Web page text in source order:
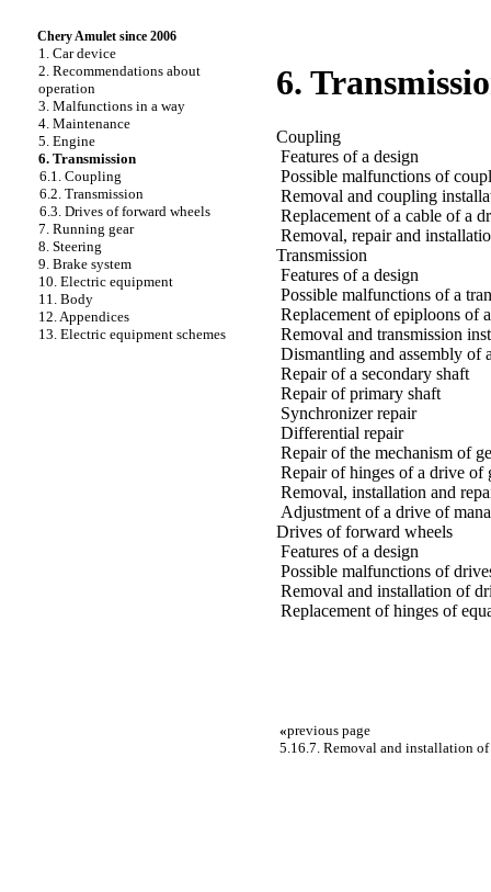
Chery Amulet since 2006
1. Car device
2. Recommendations about
operation
3. Malfunctions in a way
4. Maintenance
5. Engine
6. Transmission
6.1. Coupling
6.2. Transmission
6.3. Drives of forward wheels
7. Running gear
8. Steering
9. Brake system
10. Electric equipment
11. Body
12. Appendices
13. Electric equipment schemes
6.
Coupling
Features of a design
Possible malfunctions of
Removal and coupling
Replacement of a cable of a
Removal, repair and
Transmission
Features of a design
Possible malfunctions of a
Replacement of epiploons of
Removal and transmission
Dismantling and assembly of
Repair of a secondary shaft
Repair of primary shaft
Synchronizer repair
Differential repair
Repair of the mechanism of
Repair of hinges of a drive of
Removal, installation and
Adjustment of a drive of
Drives of forward wheels
Features of a design
Possible malfunctions of
Removal and installation of
Replacement of hinges of
«previous page
5.16.7. Removal and installation of